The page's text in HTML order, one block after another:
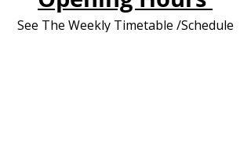
See The Weekly Timetable /Schedule